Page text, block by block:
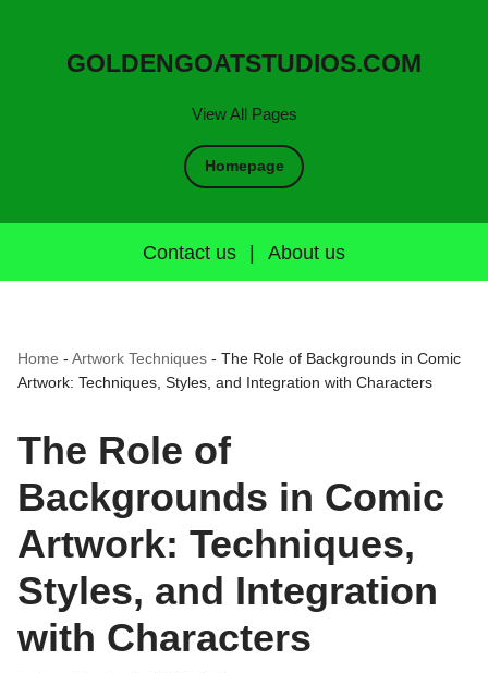
View All Pages
GOLDENGOATSTUDIOS.COM
Homepage
Contact us | About us
Home - Artwork Techniques - The Role of Backgrounds in Comic
Artwork: Techniques, Styles, and Integration with Characters
The Role of
Backgrounds in Comic
Artwork: Techniques,
Styles, and Integration
with Characters